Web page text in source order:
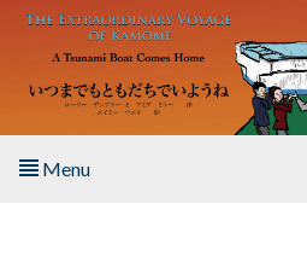
Skip to main content
Menu